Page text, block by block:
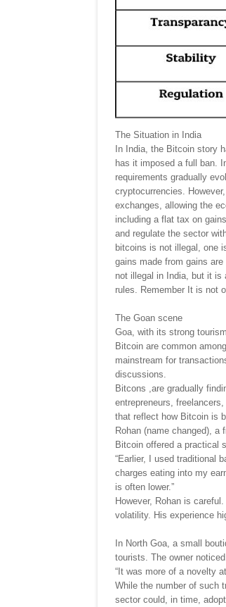
The Situation in India
In India, the Bitcoin story
has it imposed a full ban.
requirements gradually
cryptocurrencies.
exchanges, allowing the
including a flat tax on
and regulate the sector
bitcoins is not illegal, one
gains made from gains
not illegal in India, but it is
rules. Remember It is not
The Goan scene
Goa, with its strong
Bitcoin are common
mainstream for
discussions.
Bitcons ,are gradually
entrepreneurs,
that reflect how Bitcoin is
Rohan (name changed),
Bitcoin offered a practical
“Earlier, I used traditional
charges eating into my
is often lower.”
However, Rohan is
volatility. His experience
In North Goa, a small
tourists. The owner
“It was more of a novelty
While the number of such
sector could, in time,